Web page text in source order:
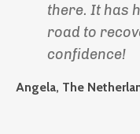
there. It has
road to
confidence!
Angela, The